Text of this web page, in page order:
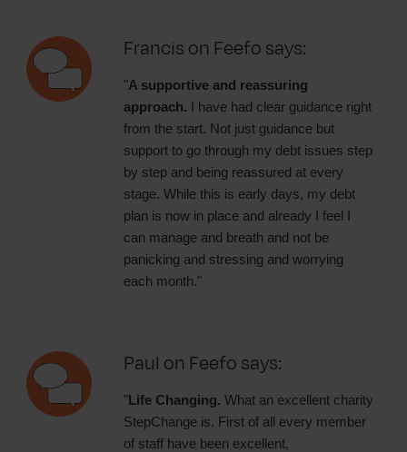
Francis on Feefo says:
"A supportive and reassuring
approach. I have had clear guidance right
from the start. Not just guidance but
support to go through my debt issues step
by step and being reassured at every
stage. While this is early days, my debt
plan is now in place and already I feel I
can manage and breath and not be
panicking and stressing and worrying
each month."
Paul on Feefo says:
"Life Changing. What an excellent charity
StepChange is. First of all every member
of staff have been excellent,